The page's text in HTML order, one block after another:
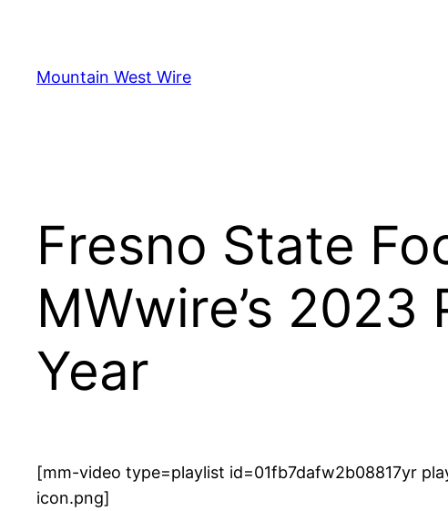
content
Mountain West Wire
Fresno State
MWwire’s
Year
[mm-video type=playlist id=01fb7dafw2b08817yr
icon.png]